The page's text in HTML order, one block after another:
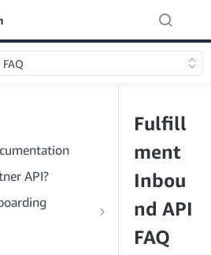
API?
Fulfill
ment
Inbou
nd API
FAQ